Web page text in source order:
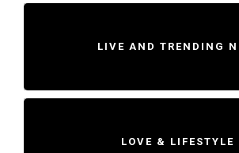
LIVE AND TRENDING
LOVE & LIFESTYLE